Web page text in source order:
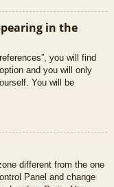
in the
you will find
and you will only
You will be
different from the one
Panel and change